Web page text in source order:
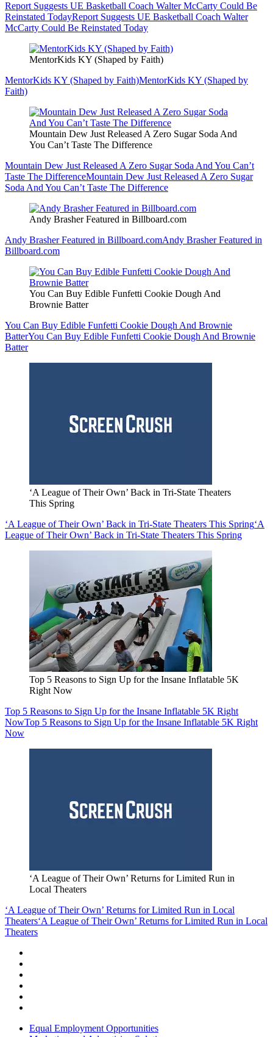
Report Suggests UE Basketball Coach Walter McCarty Could Be
Reinstated TodayReport Suggests UE Basketball Coach Walter
McCarty Could Be Reinstated Today
MentorKids KY (Shaped by Faith)
MentorKids KY (Shaped by Faith)MentorKids KY (Shaped by
Faith)
Mountain Dew Just Released A Zero Sugar Soda And
You Can’t Taste The Difference
Mountain Dew Just Released A Zero Sugar Soda And You Can’t
Taste The DifferenceMountain Dew Just Released A Zero Sugar
Soda And You Can’t Taste The Difference
Andy Brasher Featured in Billboard.com
Andy Brasher Featured in Billboard.comAndy Brasher Featured in
Billboard.com
You Can Buy Edible Funfetti Cookie Dough And
Brownie Batter
You Can Buy Edible Funfetti Cookie Dough And Brownie
BatterYou Can Buy Edible Funfetti Cookie Dough And Brownie
Batter
‘A League of Their Own’ Back in Tri-State Theaters
This Spring
‘A League of Their Own’ Back in Tri-State Theaters This Spring‘A
League of Their Own’ Back in Tri-State Theaters This Spring
Top 5 Reasons to Sign Up for the Insane Inflatable 5K
Right Now
Top 5 Reasons to Sign Up for the Insane Inflatable 5K Right
NowTop 5 Reasons to Sign Up for the Insane Inflatable 5K Right
Now
‘A League of Their Own’ Returns for Limited Run in
Local Theaters
‘A League of Their Own’ Returns for Limited Run in Local
Theaters‘A League of Their Own’ Returns for Limited Run in Local
Theaters
Equal Employment Opportunities